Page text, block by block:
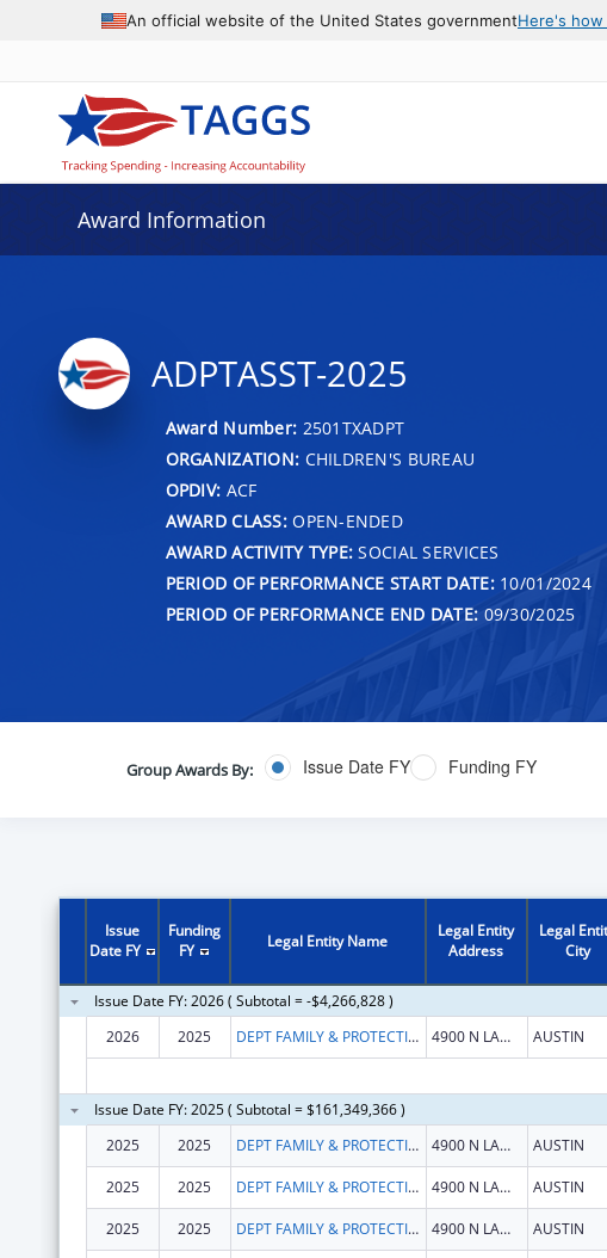
An official website of the United States governmentHere's
Award Information
ADPTASST-2025
Award Number: 2501TXADPT
ORGANIZATION: CHILDREN'S BUREAU
OPDIV: ACF
AWARD CLASS:OPEN-ENDED
AWARD ACTIVITY TYPE: SOCIAL SERVICES
PERIOD OF PERFORMANCE START DATE:10/01/2024
PERIOD OF PERFORMANCE END DATE: 09/30/2025
Group Awards By: Issue Date FY Funding FY
Issue
Date FY
Funding
FY
Legal Entity Name
Legal Entity
Address
Legal
City
Issue Date FY: 2026 ( Subtotal = -$4,266,828 )
2026
2025 DEPT FAMILY & PROTECTIVE SER 4900 N LAMAR BLVD AUSTIN
Issue Date FY: 2025 ( Subtotal = $161,349,366 )
2025
2025 DEPT FAMILY & PROTECTIVE SER 4900 N LAMAR BLVD AUSTIN
2025 2025 DEPT FAMILY & PROTECTIVE SER 4900 N LAMAR BLVD AUSTIN
2025 2025 DEPT FAMILY & PROTECTIVE SER 4900 N LAMAR BLVD AUSTIN